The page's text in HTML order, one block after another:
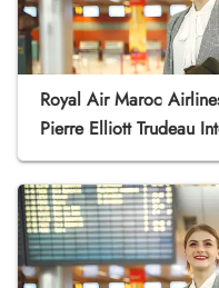
Royal Air Maroc
Pierre Elliott Trudeau